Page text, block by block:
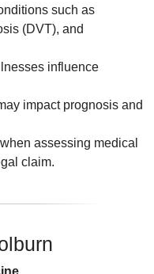
such as
(DVT), and
influence
impact prognosis and
assessing medical
claim.